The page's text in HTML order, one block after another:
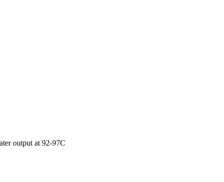
output at 92-97C